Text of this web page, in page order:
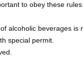
to obey these rules.
alcoholic beverages
special permit.